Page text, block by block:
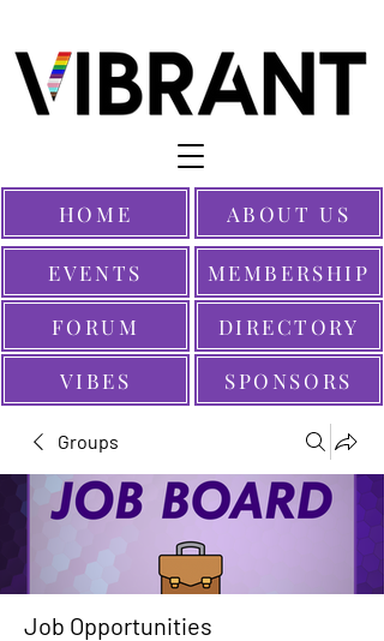
EVENTS
SPONSORS
MEMBERSHIP
HOME
FORUM
ABOUT US
VIBES
DIRECTORY
Groups
Job Opportunities